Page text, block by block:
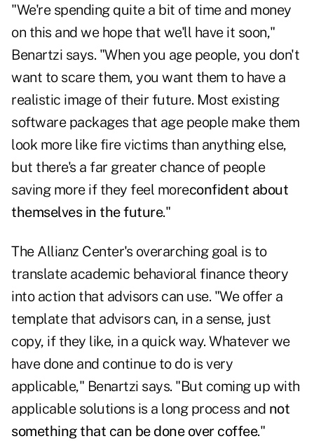
"We're spending quite a bit of time and money
on this and we hope that we'll have it soon,"
Benartzi says. "When you age people, you don't
want to scare them, you want them to have a
realistic image of their future. Most existing
software packages that age people make them
look more like fire victims than anything else,
but there's a far greater chance of people
saving more if they feel moreconfident about
themselves in the future."
The Allianz Center's overarching goal is to
translate academic behavioral finance theory
into action that advisors can use. "We offer a
template that advisors can, in a sense, just
copy, if they like, in a quick way. Whatever we
have done and continue to do is very
applicable," Benartzi says. "But coming up with
applicable solutions is a long process and not
something that can be done over coffee."